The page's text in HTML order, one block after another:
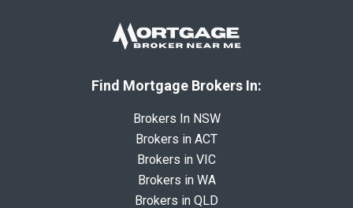
Find Mortgage Brokers In:
Brokers In NSW
Brokers in ACT
Brokers in VIC
Brokers in WA
Brokers in QLD